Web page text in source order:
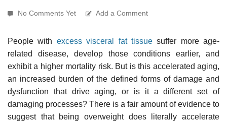
No Comments Yet Add a Comment
People with excess visceral fat tissuesuffer more age-
related disease, develop those conditions earlier, and
exhibit a higher mortality risk. But is this accelerated aging,
an increased burden of the defined forms of damage and
dysfunction that drive aging, or is it a different set of
damaging processes? There is a fair amount of evidence to
suggest that being overweight does literally accelerate